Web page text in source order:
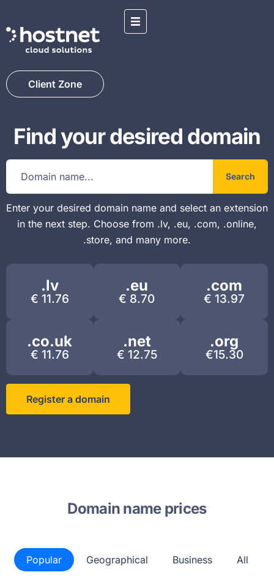
Client Zone
Find your desired domain
Search
Enter your desired domain name and select an extension
in the next step. Choose from .lv, .eu, .com, .online,
.store, and many more.
.lv
€ 11.76
.eu​
€ 8.70
.com
€ 13.97
.co.uk
€ 11.76
.net
€ 12.75
.org
€15.30
Register a domain
Domain name prices
Popular Geographical Business All